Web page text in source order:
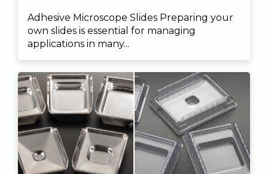
Adhesive Microscope Slides Preparing your
own slides is essential for managing
applications in many...